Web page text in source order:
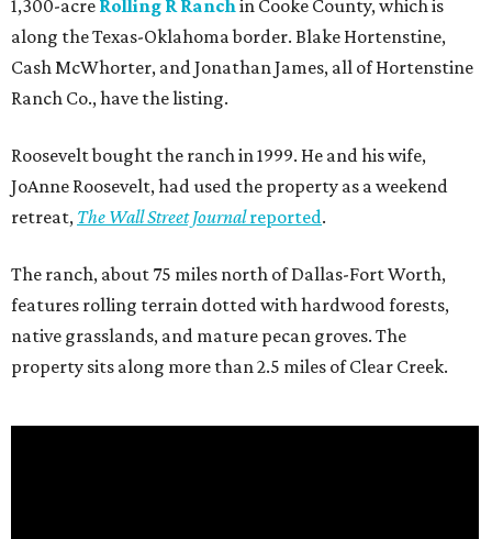
1,300-acre Rolling R Ranchin Cooke County, which is
along the Texas-Oklahoma border. Blake Hortenstine,
Cash McWhorter, and Jonathan James, all of Hortenstine
Ranch Co., have the listing.
Roosevelt bought the ranch in 1999. He and his wife,
JoAnne Roosevelt, had used the property as a weekend
retreat, The Wall Street Journalreported.
The ranch, about 75 miles north of Dallas-Fort Worth,
features rolling terrain dotted with hardwood forests,
native grasslands, and mature pecan groves. The
property sits along more than 2.5 miles of Clear Creek.